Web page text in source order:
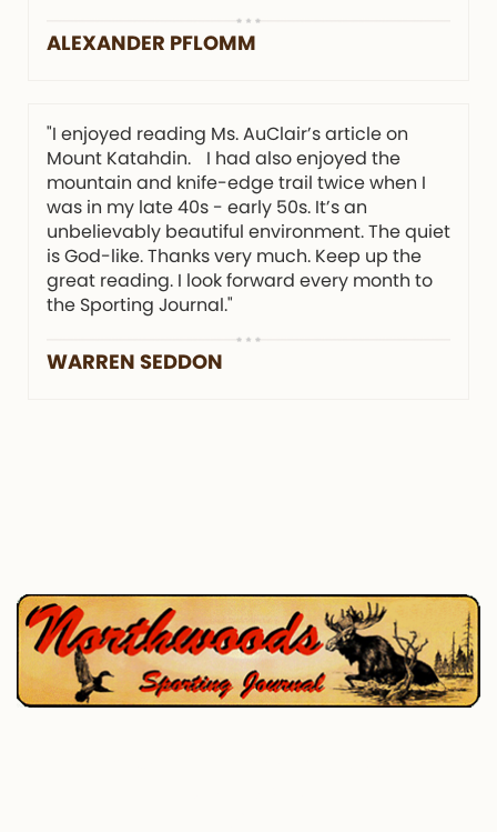
ALEXANDER PFLOMM
"I enjoyed reading Ms. AuClair’s article on
Mount Katahdin. I had also enjoyed the
mountain and knife-edge trail twice when I
was in my late 40s - early 50s. It’s an
unbelievably beautiful environment. The quiet
is God-like. Thanks very much. Keep up the
great reading. I look forward every month to
the Sporting Journal."
WARREN SEDDON